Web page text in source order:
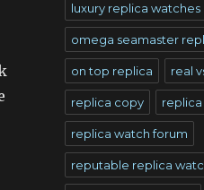
luxury replica watches
omega seamaster
on top replica real
replica copy replica
replica watch forum
reputable replica